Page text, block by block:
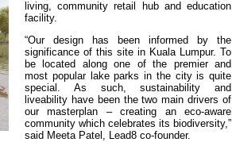
living, community retail hub and education
facility.
“Our design has been informed by the
significance of this site in Kuala Lumpur. To
be located along one of the premier and
most popular lake parks in the city is quite
special. As such, sustainability and
liveability have been the two main drivers of
our masterplan – creating an eco-aware
community which celebrates its biodiversity,”
said Meeta Patel, Lead8 co-founder.